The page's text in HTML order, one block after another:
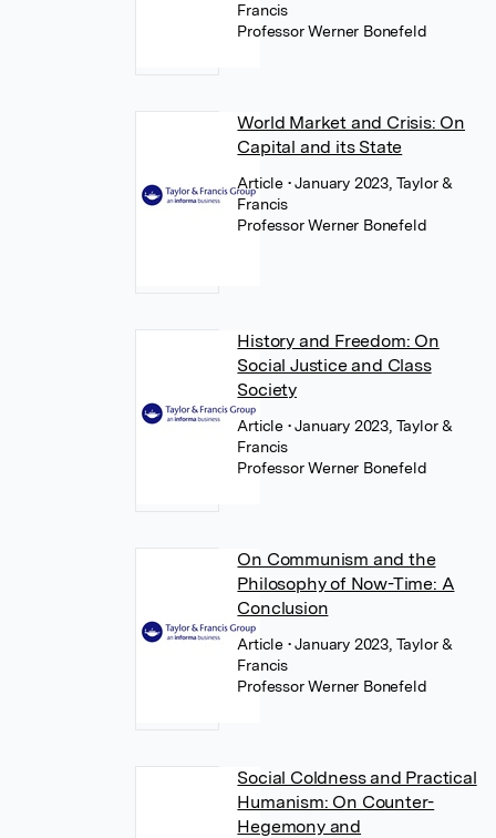
Francis
Professor Werner Bonefeld
World Market and Crisis: On
Capital and its State
Article • January 2023, Taylor &
Francis
Professor Werner Bonefeld
History and Freedom: On
Social Justice and Class
Society
Article • January 2023, Taylor &
Francis
Professor Werner Bonefeld
On Communism and the
Philosophy of Now-Time: A
Conclusion
Article • January 2023, Taylor &
Francis
Professor Werner Bonefeld
Social Coldness and Practical
Humanism: On Counter-
Hegemony and